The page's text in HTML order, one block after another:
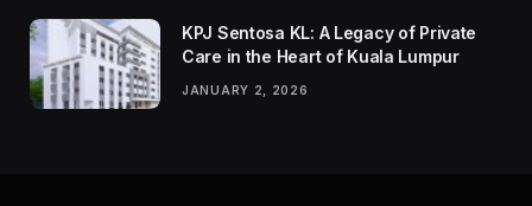
KPJ Sentosa KL: A Legacy of Private
Care in the Heart of Kuala Lumpur
JANUARY 2, 2026